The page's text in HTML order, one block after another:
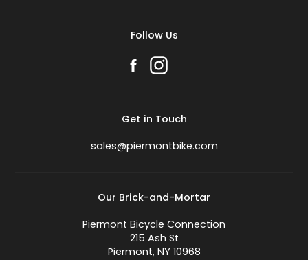
Follow Us
Get in Touch
sales@piermontbike.com
Our Brick-and-Mortar
Piermont Bicycle Connection
215 Ash St
Piermont, NY 10968